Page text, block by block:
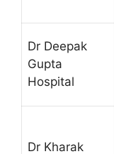
Dr Deepak
Gupta
Hospital
Dr Kharak